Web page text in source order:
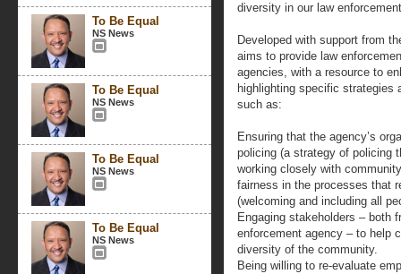
To Be Equal
NS News
To Be Equal
NS News
To Be Equal
NS News
To Be Equal
NS News
diversity in our law
Developed with support from
aims to provide law
agencies, with a resource to
highlighting specific strategies
such as:
Ensuring that the agency’s
policing (a strategy of policing
working closely with
fairness in the processes that
(welcoming and including all
Engaging stakeholders – both
enforcement agency – to help
diversity of the community.
Being willing to re-evaluate